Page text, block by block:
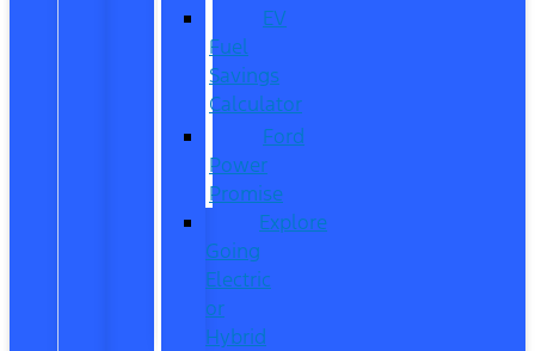
EV
Fuel
Savings
Calculator
Ford
Power
Promise
Explore
Going
Electric
or
Hybrid